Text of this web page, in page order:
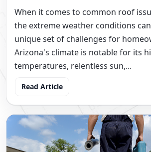
When it comes to common roof
the extreme weather conditions
unique set of challenges for
Arizona's climate is notable for its
temperatures, relentless sun,...
Read Article